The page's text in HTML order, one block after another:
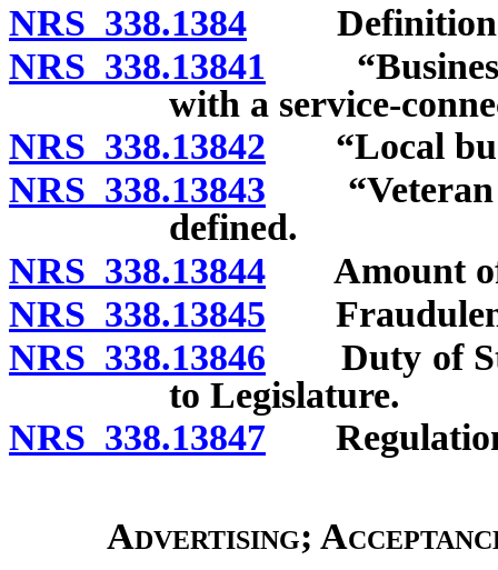
NRS 338.1384
NRS 338.13841 “Business
with a service-
NRS 338.13842 “Local
NRS 338.13843 “Veteran
defined.
NRS 338.13844 Amount of
NRS 338.13845
NRS 338.13846 Duty of
to Legislature.
NRS 338.13847
Advertising;